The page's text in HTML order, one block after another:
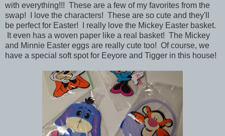
with everything!!! These are a few of my favorites from the
swap! I love the characters! These are so cute and they'll
be perfect for Easter! I really love the Mickey Easter basket.
It even has a woven paper like a real basket! The Mickey
and Minnie Easter eggs are really cute too! Of course, we
have a special soft spot for Eeyore and Tigger in this house!